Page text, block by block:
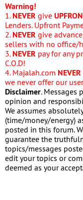
Warning!
1. NEVER give
Lenders. Upfront
2. NEVER give
sellers with no office/
3. NEVER pay for any
C.O.D!
4. Majalah.com NEVER
we never offer our
Disclaimer. Messages
opinion and
We assumes
(time/money/energy)
posted in this forum.
guarantee the
topics/messages
edit your topics or
deemed as your